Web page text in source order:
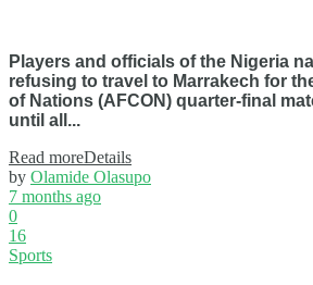
Players and officials of the Nigeria
refusing to travel to Marrakech for
of Nations (AFCON) quarter-final
until all...
Read moreDetails
by Olamide Olasupo
7 months ago
0
16
Sports